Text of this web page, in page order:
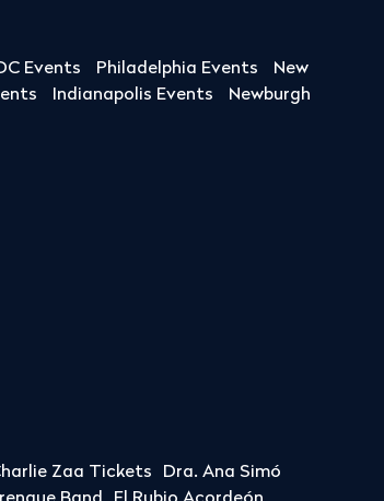
Events Philadelphia Events
New
Indianapolis Events
Newburgh
Zaa Tickets
Dra. Ana Simó